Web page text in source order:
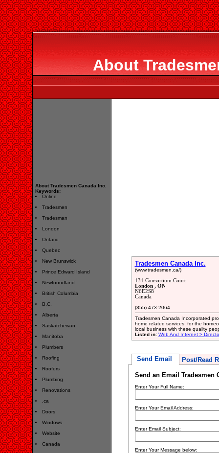
About
About Tradesmen Canada Inc.
Keywords:
Online
Tradesmen
Tradesman
London
Ontario
Quebec
New Brunswick
Prince Edward Island
Newfoundland
British Columbia
B.C.
Alberta
Saskatchewan
Manitoba
Plumbers
Roofing
Roofers
Plumbing
Renovations
.ca
Doors
Windows
Website
Canada
Tradesmen Canada Inc.
(www.tradesmen.ca/)
131 Consortium Court
London , ON
N6E2S8
Canada
(855) 473-2064
Tradesmen Canada Incorporated
home related services, for the
local business with these quality
Listed in: Web And Internet >
Send Email Post/Read
Send an Email Tradesmen
Enter Your Full Name:
Enter Your Email Address:
Enter Email Subject:
Enter Your Message below: